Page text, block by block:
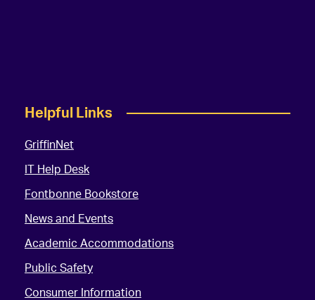
Helpful Links
GriffinNet
IT Help Desk
Fontbonne Bookstore
News and Events
Academic Accommodations
Public Safety
Consumer Information